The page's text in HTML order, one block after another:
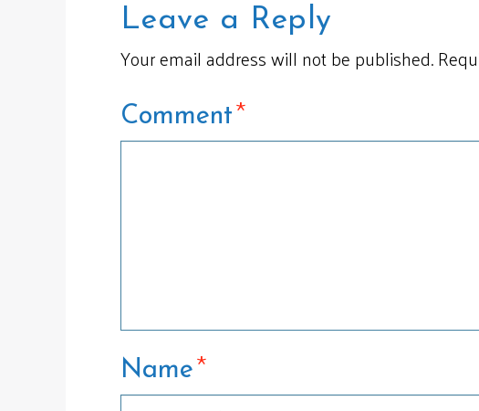
Leave a Reply
Your email address will not be published.
Comment*
Name*